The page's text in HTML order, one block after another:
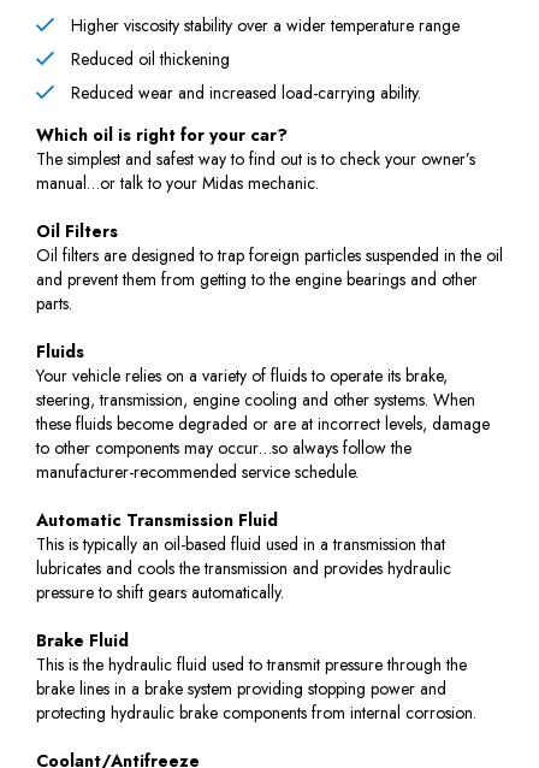
Higher viscosity stability over a wider temperature range
Reduced oil thickening
Reduced wear and increased load-carrying ability.
Which oil is right for your car?
The simplest and safest way to find out is to check your owner’s
manual…or talk to your Midas mechanic.
Oil Filters
Oil filters are designed to trap foreign particles suspended in the oil
and prevent them from getting to the engine bearings and other
parts.
Fluids
Your vehicle relies on a variety of fluids to operate its brake,
steering, transmission, engine cooling and other systems. When
these fluids become degraded or are at incorrect levels, damage
to other components may occur…so always follow the
manufacturer-recommended service schedule.
Automatic Transmission Fluid
This is typically an oil-based fluid used in a transmission that
lubricates and cools the transmission and provides hydraulic
pressure to shift gears automatically.
Brake Fluid
This is the hydraulic fluid used to transmit pressure through the
brake lines in a brake system providing stopping power and
protecting hydraulic brake components from internal corrosion.
Coolant/Antifreeze